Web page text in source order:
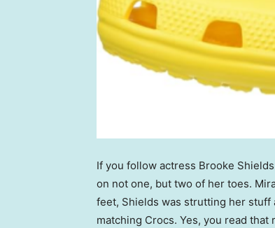
If you follow actress Brooke
on not one, but two of her toes.
feet, Shields was strutting her stuff
matching Crocs. Yes, you read